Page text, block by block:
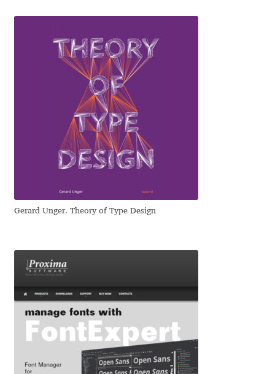
Galin Kastelov
Gennady Fridman
George Douros [ UFAS ]
Gerard Unger
Gluk Fonts [Grzegorz Luk]
Haley Wakamatsu
HermesSOFT
Gerard Unger. Theory of Type Design